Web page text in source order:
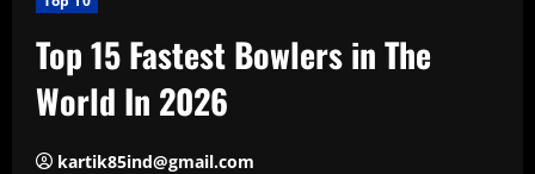
Top 15 Fastest Bowlers in The
World In 2026
kartik85ind@gmail.com